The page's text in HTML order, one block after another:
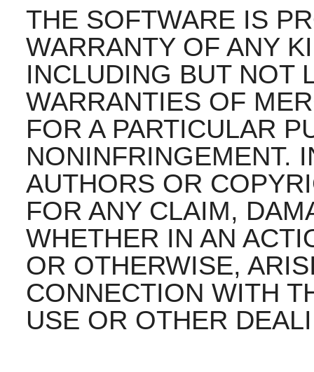
THE SOFTWARE IS
WARRANTY OF ANY
INCLUDING BUT NOT
WARRANTIES OF
FOR A PARTICULAR
NONINFRINGEMENT.
AUTHORS OR
FOR ANY CLAIM,
WHETHER IN AN
OR OTHERWISE,
CONNECTION WITH
USE OR OTHER